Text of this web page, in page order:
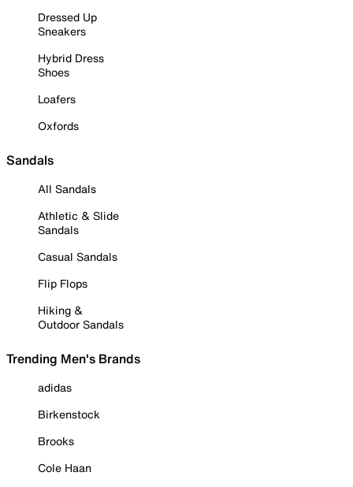
Dressed Up
Sneakers
Hybrid Dress
Shoes
Loafers
Oxfords
Sandals
All Sandals
Athletic & Slide
Sandals
Casual Sandals
Flip Flops
Hiking &
Outdoor Sandals
Trending Men's Brands
adidas
Birkenstock
Brooks
Cole Haan